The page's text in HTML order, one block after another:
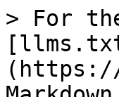
> For
(https://